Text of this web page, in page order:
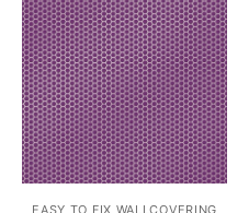
EASY TO FIX WALLCOVERING